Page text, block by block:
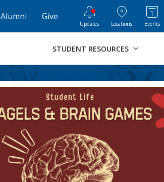
Open Alternative Formats for this page
Alumni Give
Updates Locations Events
STUDENT RESOURCES